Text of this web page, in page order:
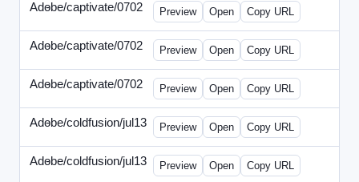
Adobe/captivate/0702
- HRN-070213-2.html
Preview Open Copy URL
Adobe/captivate/0702
- HRN-070213-3.html
Preview Open Copy URL
Adobe/captivate/0702
- HRN-070213.html
Preview Open Copy URL
Adobe/coldfusion/jul13
- ADN-071513.html
Preview Open Copy URL
Adobe/coldfusion/jul13
- DEVN-071513.html
Preview Open Copy URL